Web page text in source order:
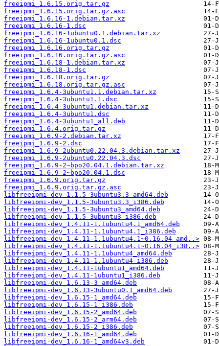
freeipmi_1.6.15.orig.tar.gz
freeipmi_1.6.15.orig.tar.gz.asc
freeipmi_1.6.16-1.debian.tar.xz
freeipmi_1.6.16-1.dsc
freeipmi_1.6.16-1ubuntu0.1.debian.tar.xz
freeipmi_1.6.16-1ubuntu0.1.dsc
freeipmi_1.6.16.orig.tar.gz
freeipmi_1.6.16.orig.tar.gz.asc
freeipmi_1.6.18-1.debian.tar.xz
freeipmi_1.6.18-1.dsc
freeipmi_1.6.18.orig.tar.gz
freeipmi_1.6.18.orig.tar.gz.asc
freeipmi_1.6.4-3ubuntu1.1.debian.tar.xz
freeipmi_1.6.4-3ubuntu1.1.dsc
freeipmi_1.6.4-3ubuntu1.debian.tar.xz
freeipmi_1.6.4-3ubuntu1.dsc
freeipmi_1.6.4-3ubuntu1_all.deb
freeipmi_1.6.4.orig.tar.gz
freeipmi_1.6.9-2.debian.tar.xz
freeipmi_1.6.9-2.dsc
freeipmi_1.6.9-2ubuntu0.22.04.3.debian.tar.xz
freeipmi_1.6.9-2ubuntu0.22.04.3.dsc
freeipmi_1.6.9-2~bpo20.04.1.debian.tar.xz
freeipmi_1.6.9-2~bpo20.04.1.dsc
freeipmi_1.6.9.orig.tar.gz
freeipmi_1.6.9.orig.tar.gz.asc
libfreeipmi-dev_1.1.5-3ubuntu3.3_amd64.deb
libfreeipmi-dev_1.1.5-3ubuntu3.3_i386.deb
libfreeipmi-dev_1.1.5-3ubuntu3_amd64.deb
libfreeipmi-dev_1.1.5-3ubuntu3_i386.deb
libfreeipmi-dev_1.4.11-1.1ubuntu4.1_amd64.deb
libfreeipmi-dev_1.4.11-1.1ubuntu4.1_i386.deb
libfreeipmi-dev_1.4.11-1.1ubuntu4.1~0.16.04_amd..>
libfreeipmi-dev_1.4.11-1.1ubuntu4.1~0.16.04_i38..>
libfreeipmi-dev_1.4.11-1.1ubuntu4_amd64.deb
libfreeipmi-dev_1.4.11-1.1ubuntu4_i386.deb
libfreeipmi-dev_1.4.11-1ubuntu1_amd64.deb
libfreeipmi-dev_1.4.11-1ubuntu1_i386.deb
libfreeipmi-dev_1.6.13-3_amd64.deb
libfreeipmi-dev_1.6.13-3ubuntu0.1_amd64.deb
libfreeipmi-dev_1.6.15-1_amd64.deb
libfreeipmi-dev_1.6.15-1_i386.deb
libfreeipmi-dev_1.6.15-2_amd64.deb
libfreeipmi-dev_1.6.15-2_arm64.deb
libfreeipmi-dev_1.6.15-2_i386.deb
libfreeipmi-dev_1.6.16-1_amd64.deb
libfreeipmi-dev_1.6.16-1_amd64v3.deb